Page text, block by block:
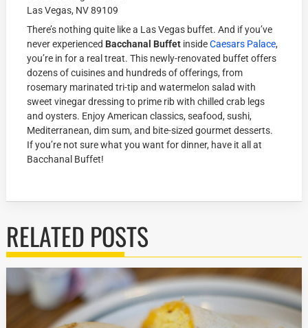
Las Vegas, NV 89109
There’s nothing quite like a Las Vegas buffet. And if you’ve
never experienced Bacchanal Buffet insideCaesars Palace,
you’re in for a real treat. This newly-renovated buffet offers
dozens of cuisines and hundreds of offerings, from
rosemary marinated tri-tip and watermelon salad with
sweet vinegar dressing to prime rib with chilled crab legs
and oysters. Enjoy American classics, seafood, sushi,
Mediterranean, dim sum, and bite-sized gourmet desserts.
If you’re not sure what you want for dinner, have it all at
Bacchanal Buffet!
RELATED POSTS